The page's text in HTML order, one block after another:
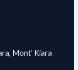
Mont’ Kiara